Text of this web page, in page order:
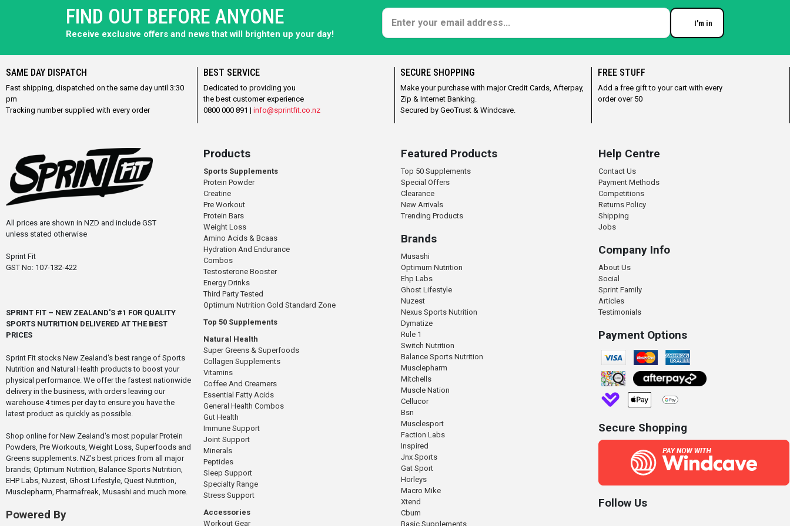
FIND OUT BEFORE ANYONE
Receive exclusive offers and news that will brighten up your day!
I'm in
SAME DAY DISPATCH
Fast shipping, dispatched on the same day until 3:30
pm
Tracking number supplied with every order
BEST SERVICE
Dedicated to providing you
the best customer experience
0800 000 891 | info@sprintfit.co.nz
SECURE SHOPPING
Make your purchase with major Credit Cards, Afterpay,
Zip & Internet Banking.
Secured by GeoTrust & Windcave.
FREE STUFF
Add a free gift to your cart with every
order over 50
All prices are shown in NZD and include GST
unless stated otherwise
Sprint Fit
GST No: 107-132-422
SPRINT FIT – NEW ZEALAND'S #1 FOR QUALITY
SPORTS NUTRITION DELIVERED AT THE BEST
PRICES
Sprint Fit stocks New Zealand's best range of Sports
Nutrition and Natural Health products to boost your
physical performance. We offer the fastest nationwide
delivery in the business, with orders leaving our
warehouse 4 times per day to ensure you have the
latest product as quickly as possible.
Shop online for New Zealand's most popular Protein
Powders, Pre Workouts, Weight Loss, Superfoods and
Greens supplements. NZ's best prices from all major
brands; Optimum Nutrition, Balance Sports Nutrition,
EHP Labs, Nuzest, Ghost Lifestyle, Quest Nutrition,
Musclepharm, Pharmafreak, Musashi and much more.
Powered By
Products
Sports Supplements
Protein Powder
Creatine
Pre Workout
Protein Bars
Weight Loss
Amino Acids & Bcaas
Hydration And Endurance
Combos
Testosterone Booster
Energy Drinks
Third Party Tested
Optimum Nutrition Gold Standard Zone
Top 50 Supplements
Natural Health
Super Greens & Superfoods
Collagen Supplements
Vitamins
Coffee And Creamers
Essential Fatty Acids
General Health Combos
Gut Health
Immune Support
Joint Support
Minerals
Peptides
Sleep Support
Specialty Range
Stress Support
Accessories
Workout Gear
Featured Products
Top 50 Supplements
Special Offers
Clearance
New Arrivals
Trending Products
Brands
Musashi
Optimum Nutrition
Ehp Labs
Ghost Lifestyle
Nuzest
Nexus Sports Nutrition
Dymatize
Rule 1
Switch Nutrition
Balance Sports Nutrition
Musclepharm
Mitchells
Muscle Nation
Cellucor
Bsn
Musclesport
Faction Labs
Inspired
Jnx Sports
Gat Sport
Horleys
Macro Mike
Xtend
Cbum
Basic Supplements
Help Centre
Contact Us
Payment Methods
Competitions
Returns Policy
Shipping
Jobs
Company Info
About Us
Social
Sprint Family
Articles
Testimonials
Payment Options
Secure Shopping
Follow Us